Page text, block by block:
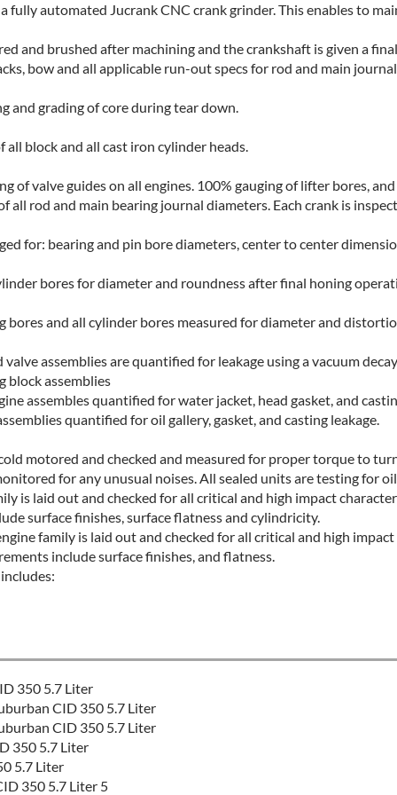
fully automated Jucrank CNC crank grinder. This enables to
and brushed after machining and the crankshaft is given a
bow and all applicable run-out specs for rod and main
and grading of core during tear down.
block and all cast iron cylinder heads.
of valve guides on all engines. 100% gauging of lifter bores,
all rod and main bearing journal diameters. Each crank is
for: bearing and pin bore diameters, center to center
bores for diameter and roundness after final honing
bores and all cylinder bores measured for diameter and
assemblies are quantified for leakage using a vacuum
block assemblies
assembles quantified for water jacket, head gasket, and
quantified for oil gallery, gasket, and casting leakage.
motored and checked and measured for proper torque to
for any unusual noises. All sealed units are testing for
is laid out and checked for all critical and high impact
surface finishes, surface flatness and cylindricity.
family is laid out and checked for all critical and high
include surface finishes, and flatness.
350 5.7 Liter
CID 350 5.7 Liter
CID 350 5.7 Liter
350 5.7 Liter
5.7 Liter
350 5.7 Liter 5